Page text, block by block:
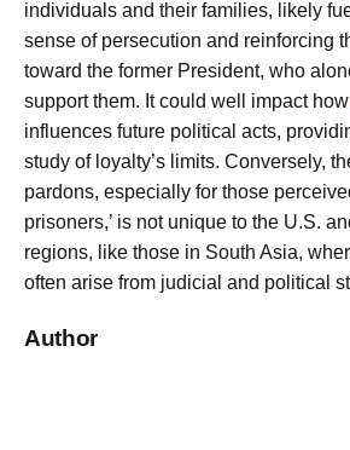
individuals and their families, likely
sense of persecution and reinforcing
toward the former President, who
support them. It could well impact how
influences future political acts,
study of loyalty’s limits. Conversely,
pardons, especially for those
prisoners,’ is not unique to the U.S.
regions, like those in South Asia,
often arise from judicial and political
Author